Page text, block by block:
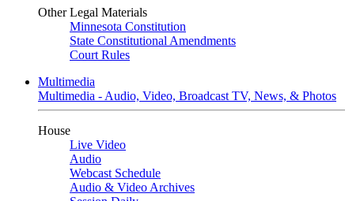
Other Legal Materials
Minnesota Constitution
State Constitutional Amendments
Court Rules
Multimedia
Multimedia - Audio, Video, Broadcast TV, News, & Photos
House
Live Video
Audio
Webcast Schedule
Audio & Video Archives